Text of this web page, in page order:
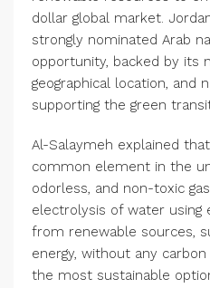
dollar global market.
strongly nominated Arab
opportunity, backed by its
geographical location, and
supporting the green
Al-Salaymeh explained
common element in the
odorless, and non-toxic
electrolysis of water using
from renewable sources,
energy, without any
the most sustainable